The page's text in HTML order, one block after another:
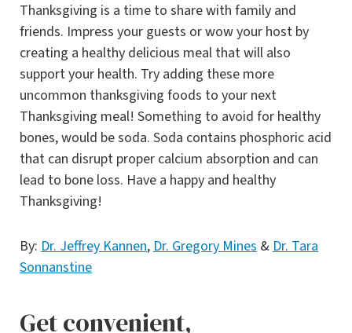
Thanksgiving is a time to share with family and
friends. Impress your guests or wow your host by
creating a healthy delicious meal that will also
support your health. Try adding these more
uncommon thanksgiving foods to your next
Thanksgiving meal! Something to avoid for healthy
bones, would be soda. Soda contains phosphoric acid
that can disrupt proper calcium absorption and can
lead to bone loss. Have a happy and healthy
Thanksgiving!
By: Dr. Jeffrey Kannen,Dr. Gregory Mines &Dr. Tara
Sonnanstine
Get convenient,